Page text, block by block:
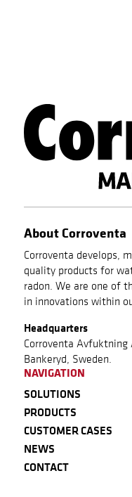
About Corroventa
Corroventa develops,
quality products for
radon. We are one of
in innovations within
Headquarters
Corroventa Avfuktning
Bankeryd, Sweden.
NAVIGATION
SOLUTIONS
PRODUCTS
CUSTOMER CASES
NEWS
CONTACT